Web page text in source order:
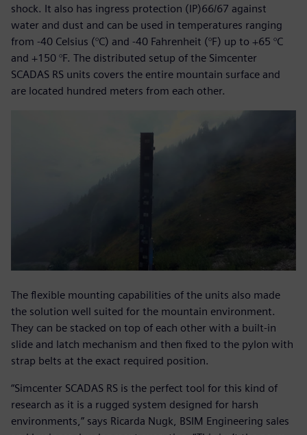
shock. It also has ingress protection (IP)66/67 against
water and dust and can be used in temperatures ranging
from -40 Celsius (°C) and -40 Fahrenheit (°F) up to +65 °C
and +150 °F. The distributed setup of the Simcenter
SCADAS RS units covers the entire mountain surface and
are located hundred meters from each other.
The flexible mounting capabilities of the units also made
the solution well suited for the mountain environment.
They can be stacked on top of each other with a built-in
slide and latch mechanism and then fixed to the pylon with
strap belts at the exact required position.
“Simcenter SCADAS RS is the perfect tool for this kind of
research as it is a rugged system designed for harsh
environments,” says Ricarda Nugk, BSIM Engineering sales